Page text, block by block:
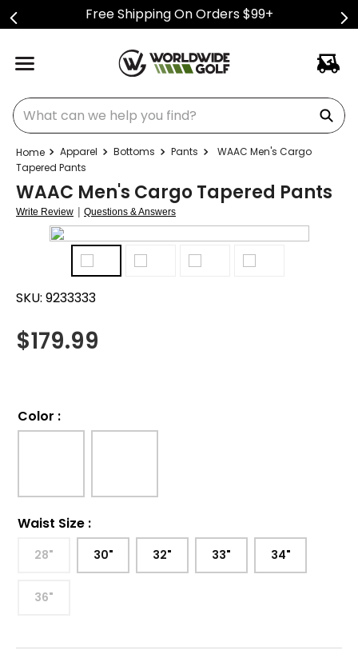
Free Shipping On Orders $99+
What can we help you find?
Apparel Bottoms Pants
WAAC Men's Cargo
Tapered Pants
WAAC Men's Cargo Tapered Pants
Write Review | Questions & Answers
SKU: 9233333
$179.99
Color :
Waist Size :
28" 30" 32" 33" 34"
36"